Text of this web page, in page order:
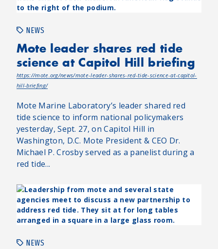
NEWS
Mote leader shares red tide
science at Capitol Hill briefing
https://mote.org/news/mote-leader-shares-red-tide-science-at-capitol-
hill-briefing/
Mote Marine Laboratory’s leader shared red
tide science to inform national policymakers
yesterday, Sept. 27, on Capitol Hill in
Washington, D.C. Mote President & CEO Dr.
Michael P. Crosby served as a panelist during a
red tide...
NEWS